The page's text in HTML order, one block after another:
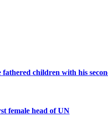
children with his
female head of UN